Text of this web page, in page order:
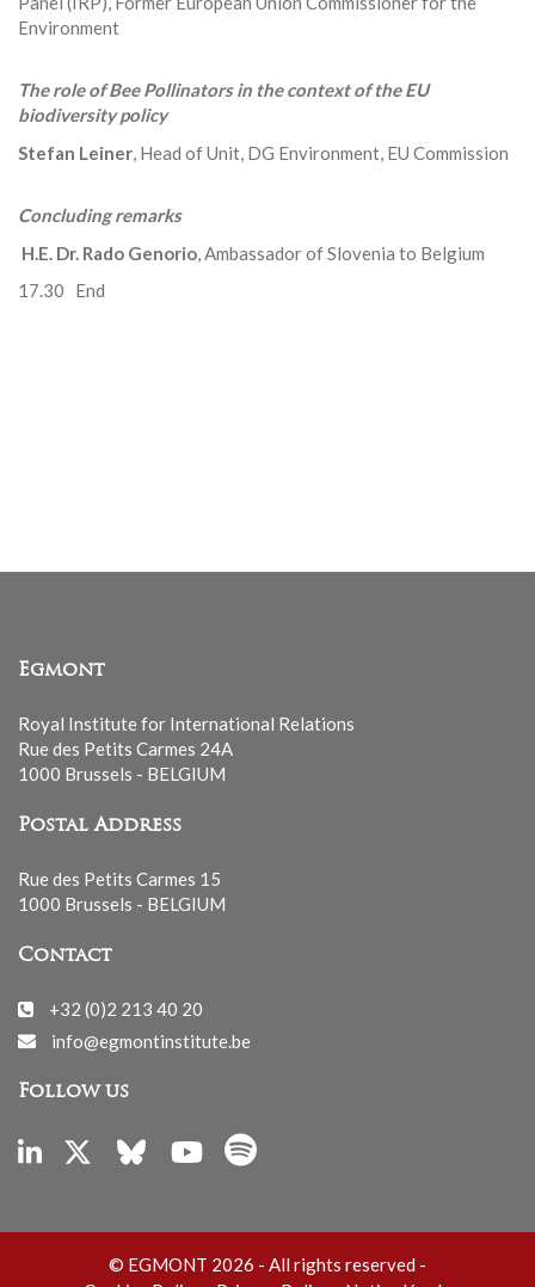
Environment
The role of Bee Pollinators in the context of the EU
biodiversity policy
Stefan Leiner, Head of Unit, DG Environment, EU Commission
Concluding remarks
H.E. Dr. Rado Genorio, Ambassador of Slovenia to Belgium
17.30 End
Egmont
Royal Institute for International Relations
Rue des Petits Carmes 24A
1000 Brussels - BELGIUM
Postal Address
Rue des Petits Carmes 15
1000 Brussels - BELGIUM
Contact
+32 (0)2 213 40 20
info@egmontinstitute.be
Follow us
© EGMONT 2026 - All rights reserved -